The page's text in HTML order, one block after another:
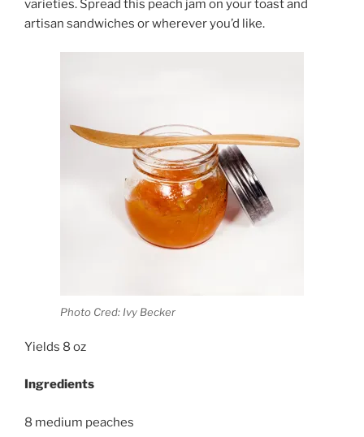
varieties. Spread this peach jam on your toast and
artisan sandwiches or wherever you’d like.
Photo Cred: Ivy Becker
Yields 8 oz
Ingredients
8 medium peaches